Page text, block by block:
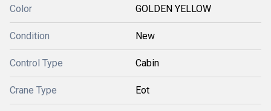
Color GOLDEN YELLOW
Condition New
Control Type Cabin
Crane Type Eot